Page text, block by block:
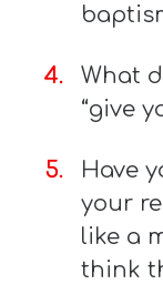
What
“give
Have
your
like a
think